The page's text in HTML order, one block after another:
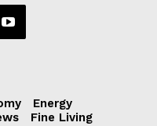
Energy
Fine Living